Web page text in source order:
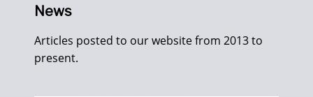
News
Articles posted to our website from 2013 to
present.